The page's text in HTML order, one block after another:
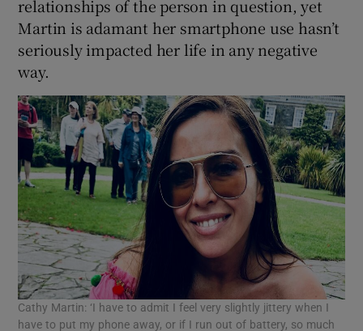
relationships of the person in question, yet
Martin is adamant her smartphone use hasn’t
seriously impacted her life in any negative
way.
Cathy Martin: ‘I have to admit I feel very slightly jittery when I
have to put my phone away, or if I run out of battery, so much